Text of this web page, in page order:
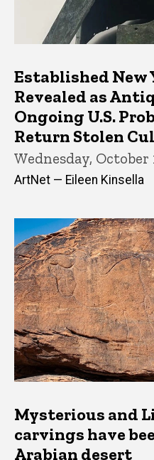
Established New
Revealed as
Ongoing U.S.
Return Stolen
Wednesday, October
ArtNet — Eileen Kinsella
Mysterious and
carvings have
Arabian desert